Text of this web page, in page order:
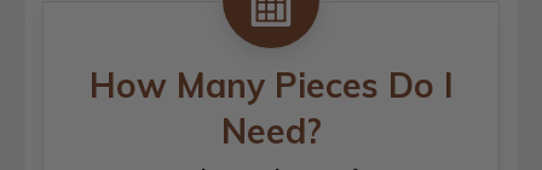
How Many Pieces Do I
Need?